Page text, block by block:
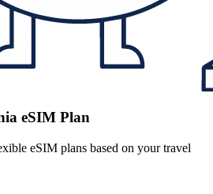
eSIM Plan
eSIM plans based on your travel